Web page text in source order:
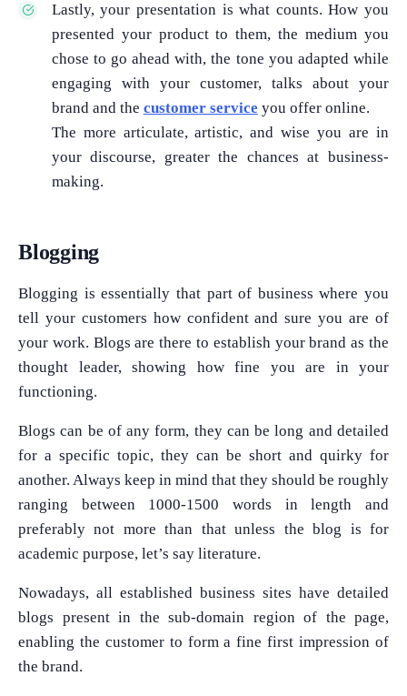
Lastly, your presentation is what counts. How you
presented your product to them, the medium you
chose to go ahead with, the tone you adapted while
engaging with your customer, talks about your
brand and the customer service you offer online.
The more articulate, artistic, and wise you are in
your discourse, greater the chances at business-
making.
Blogging
Blogging is essentially that part of business where you
tell your customers how confident and sure you are of
your work. Blogs are there to establish your brand as the
thought leader, showing how fine you are in your
functioning.
Blogs can be of any form, they can be long and detailed
for a specific topic, they can be short and quirky for
another. Always keep in mind that they should be roughly
ranging between 1000-1500 words in length and
preferably not more than that unless the blog is for
academic purpose, let’s say literature.
Nowadays, all established business sites have detailed
blogs present in the sub-domain region of the page,
enabling the customer to form a fine first impression of
the brand.